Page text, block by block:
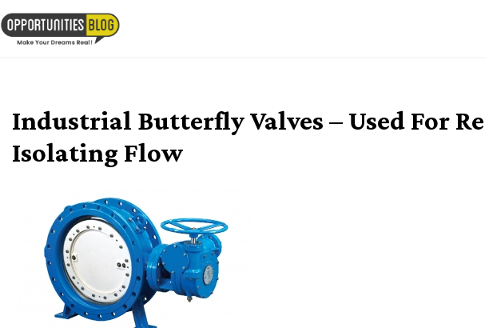
Skip
to
content
Industrial Butterfly Valves – Used For
Isolating Flow